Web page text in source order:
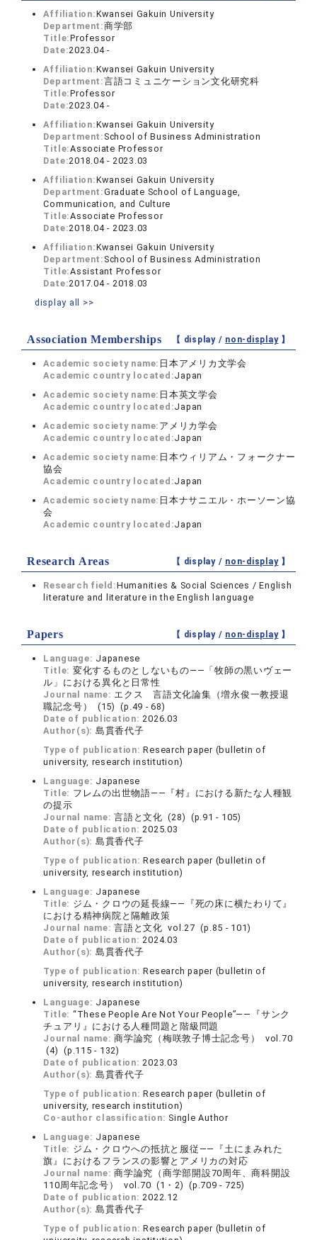
Affiliation:Kwansei Gakuin University
Department:商学部
Title:Professor
Date:2023.04 -
Affiliation:Kwansei Gakuin University
Department:言語コミュニケーション文化研究科
Title:Professor
Date:2023.04 -
Affiliation:Kwansei Gakuin University
Department: School of Business Administration
Title:Associate Professor
Date:2018.04 - 2023.03
Affiliation:Kwansei Gakuin University
Department:Graduate School of Language,
Communication, and Culture
Title:Associate Professor
Date:2018.04 - 2023.03
Affiliation:Kwansei Gakuin University
Department: School of Business Administration
Title:Assistant Professor
Date:2017.04 - 2018.03
display all >>
Association Memberships 【 display / non-display】
Academic society name: 日本アメリカ文学会
Academic country located:Japan
Academic society name: 日本英文学会
Academic country located:Japan
Academic society name: アメリカ学会
Academic country located:Japan
Academic society name: 日本ウィリアム・フォークナー
協会
Academic country located:Japan
Academic society name: 日本ナサニエル・ホーソーン協
会
Academic country located:Japan
Research Areas 【 display / non-display】
Research field:Humanities & Social Sciences / English
literature and literature in the English language
Papers 【 display / non-display】
Language: Japanese
Title: 変化するものとしないもの――「牧師の黒いヴェー
ル」における異化と日常性
Journal name: エクス 言語文化論集（増永俊一教授退
職記念号） (15) (p.49 - 68)
Date of publication:2026.03
Author(s): 島貫香代子
Type of publication:Research paper (bulletin of
university, research institution)
Language: Japanese
Title: フレムの出世物語――『村』における新たな人種観
の提示
Journal name:言語と文化 (28) (p.91 - 105)
Date of publication:2025.03
Author(s): 島貫香代子
Type of publication:Research paper (bulletin of
university, research institution)
Language: Japanese
Title: ジム・クロウの延長線――『死の床に横たわりて』
における精神病院と隔離政策
Journal name:言語と文化 vol.27 (p.85 - 101)
Date of publication:2024.03
Author(s): 島貫香代子
Type of publication:Research paper (bulletin of
university, research institution)
Language: Japanese
Title: “These People Are Not Your People”――『サンク
チュアリ』における人種問題と階級問題
Journal name:商学論究（梅咲敦子博士記念号） vol.70
(4) (p.115 - 132)
Date of publication:2023.03
Author(s): 島貫香代子
Type of publication:Research paper (bulletin of
university, research institution)
Co-author classification: Single Author
Language: Japanese
Title: ジム・クロウへの抵抗と服従――『土にまみれた
旗』におけるフランスの影響とアメリカの対応
Journal name:商学論究（商学部開設70周年、商科開設
110周年記念号） vol.70 (1・2) (p.709 - 725)
Date of publication:2022.12
Author(s): 島貫香代子
Type of publication:Research paper (bulletin of